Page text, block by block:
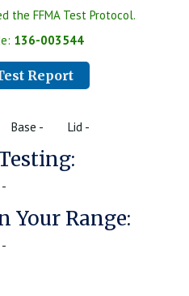
the FFMA Test Protocol.
136-003544
Report
Base - Lid -
Your Range: